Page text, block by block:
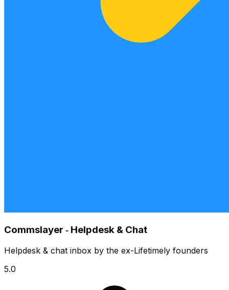
Commslayer ‑ Helpdesk & Chat
Helpdesk & chat inbox by the ex-Lifetimely founders
5.0